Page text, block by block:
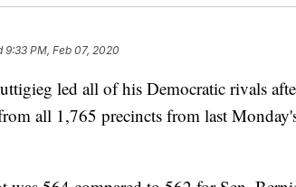
9:33 PM, Feb 07, 2020
led all of his Democratic rivals
all 1,765 precincts from last